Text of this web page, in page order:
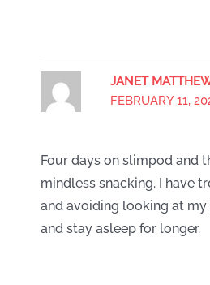
JANET
FEBRUARY 11,
Four days on slimpod and
mindless snacking. I have
and avoiding looking at
and stay asleep for longer.